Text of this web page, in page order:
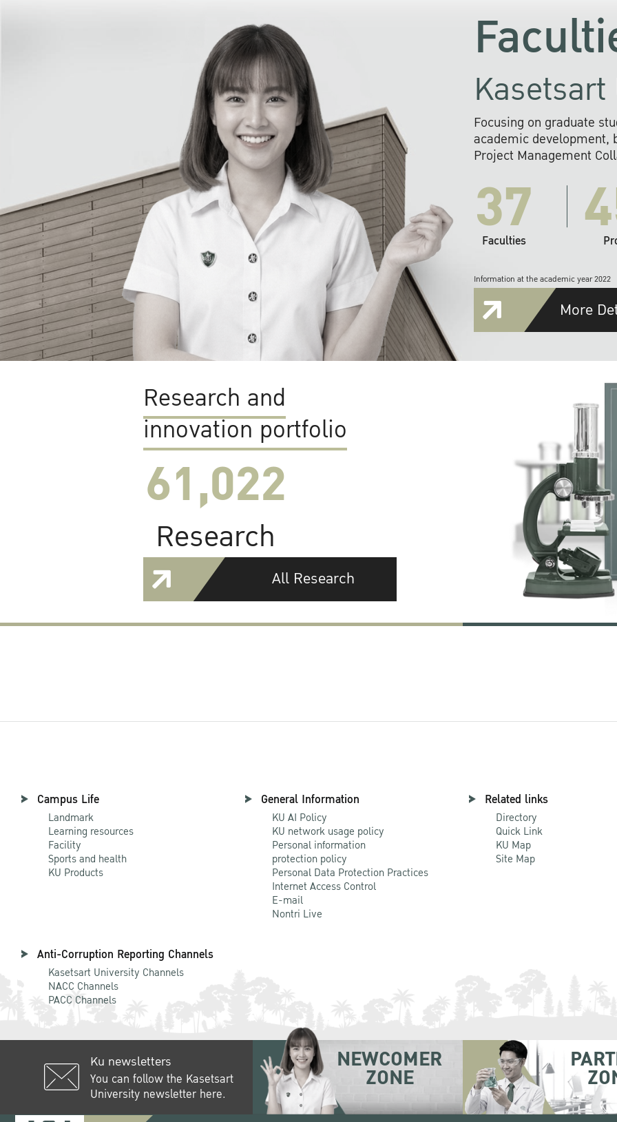
Focusing on graduate
academic development,
Project Management
37
Faculties
Information at the academic year 2022
More
Research and
innovation portfolio
61,022
Research
All Research
Campus Life
Landmark
Learning resources
Facility
Sports and health
KU Products
General Information
KU AI Policy
KU network usage policy
Personal information
protection policy
Personal Data Protection Practices
Internet Access Control
E-mail
Nontri Live
Related links
Directory
Quick Link
KU Map
Site Map
Anti-Corruption Reporting Channels
Kasetsart University Channels
NACC Channels
PACC Channels
Ku newsletters
You can follow the Kasetsart
University newsletter here.
NEWCOMER
ZONE